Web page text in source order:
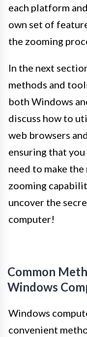
each platform
own set of
the zooming
In the next
methods and
both Windows
discuss how to
web browsers
ensuring that
need to make
zooming
uncover the
computer!
Common
Windows
Windows
convenient